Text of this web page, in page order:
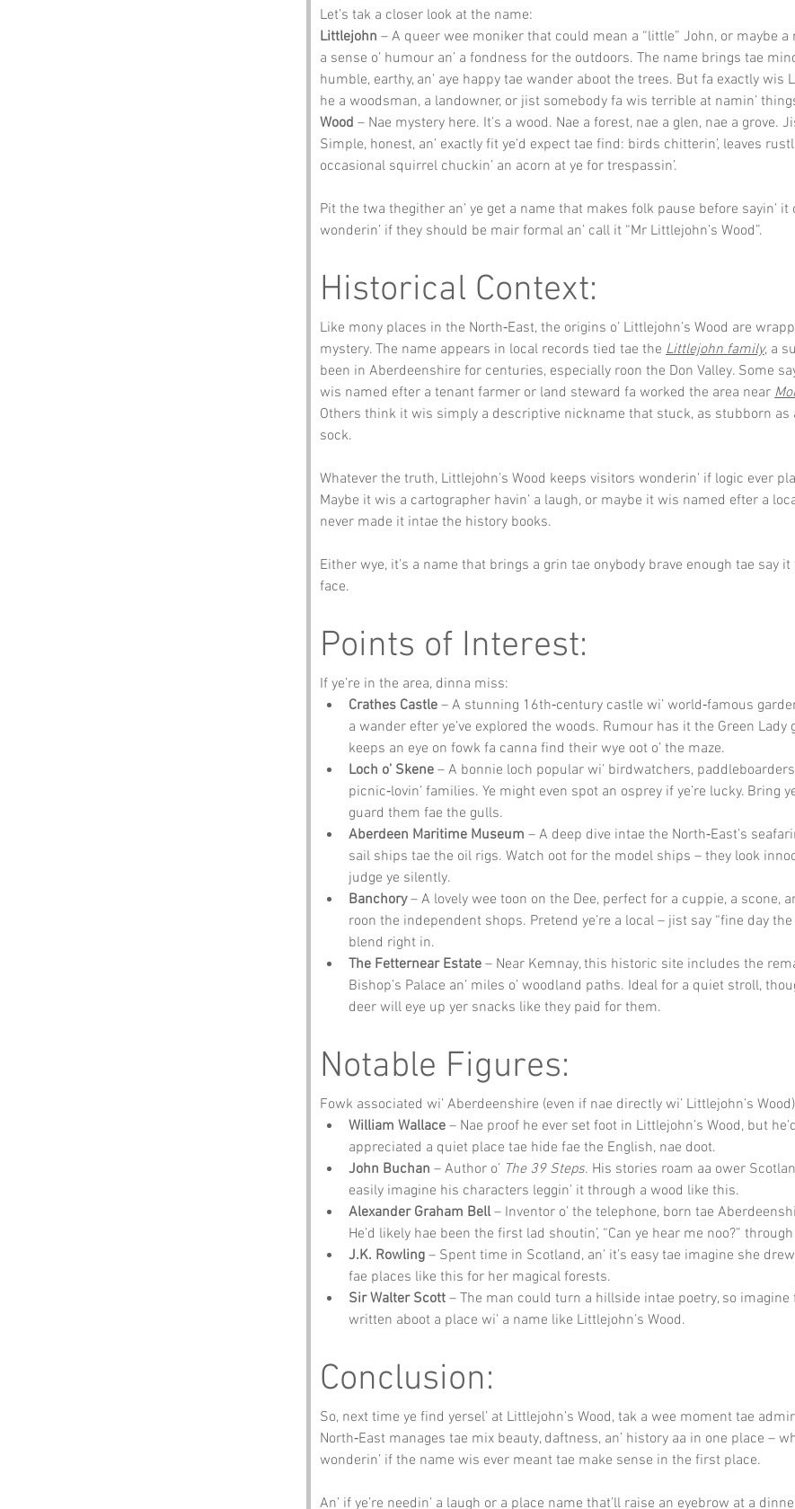
Let’s tak a closer look at the name:
Littlejohn – A queer wee moniker that could mean a “little” John, or maybe a
a sense o’ humour an’ a fondness for the outdoors. The name brings tae
humble, earthy, an’ aye happy tae wander aboot the trees. But fa exactly wis
he a woodsman, a landowner, or jist somebody fa wis terrible at namin’
Wood – Nae mystery here. It’s a wood. Nae a forest, nae a glen, nae a grove.
Simple, honest, an’ exactly fit ye’d expect tae find: birds chitterin’, leaves
occasional squirrel chuckin’ an acorn at ye for trespassin’.
Pit the twa thegither an’ ye get a name that makes folk pause before sayin’ it
wonderin’ if they should be mair formal an’ call it “Mr Littlejohn’s Wood”.
Historical Context:
Like mony places in the North‑East, the origins o’ Littlejohn’s Wood are
mystery. The name appears in local records tied tae the Littlejohn family, a
been in Aberdeenshire for centuries, especially roon the Don Valley. Some
wis named efter a tenant farmer or land steward fa worked the area near
Others think it wis simply a descriptive nickname that stuck, as stubborn as
sock.
Whatever the truth, Littlejohn’s Wood keeps visitors wonderin’ if logic ever
Maybe it wis a cartographer havin’ a laugh, or maybe it wis named efter a
never made it intae the history books.
Either wye, it’s a name that brings a grin tae onybody brave enough tae say it
face.
Points of Interest:
If ye’re in the area, dinna miss:
Crathes Castle – A stunning 16th‑century castle wi’ world‑famous
a wander efter ye’ve explored the woods. Rumour has it the Green Lady
keeps an eye on fowk fa canna find their wye oot o’ the maze.
Loch o’ Skene – A bonnie loch popular wi’ birdwatchers,
picnic‑lovin’ families. Ye might even spot an osprey if ye’re lucky. Bring
guard them fae the gulls.
Aberdeen Maritime Museum – A deep dive intae the North‑East’s
sail ships tae the oil rigs. Watch oot for the model ships – they look
judge ye silently.
Banchory – A lovely wee toon on the Dee, perfect for a cuppie, a scone,
roon the independent shops. Pretend ye’re a local – jist say “fine day the
blend right in.
The Fetternear Estate – Near Kemnay, this historic site includes the
Bishop’s Palace an’ miles o’ woodland paths. Ideal for a quiet stroll,
deer will eye up yer snacks like they paid for them.
Notable Figures:
Fowk associated wi’ Aberdeenshire (even if nae directly wi’ Littlejohn’s
William Wallace – Nae proof he ever set foot in Littlejohn’s Wood, but
appreciated a quiet place tae hide fae the English, nae doot.
John Buchan – Author o’ The 39 Steps. His stories roam aa ower
easily imagine his characters leggin’ it through a wood like this.
Alexander Graham Bell – Inventor o’ the telephone, born tae
He’d likely hae been the first lad shoutin’, “Can ye hear me noo?”
J.K. Rowling – Spent time in Scotland, an’ it’s easy tae imagine she
fae places like this for her magical forests.
Sir Walter Scott – The man could turn a hillside intae poetry, so imagine
written aboot a place wi’ a name like Littlejohn’s Wood.
Conclusion:
So, next time ye find yersel’ at Littlejohn’s Wood, tak a wee moment tae
North‑East manages tae mix beauty, daftness, an’ history aa in one place –
wonderin’ if the name wis ever meant tae make sense in the first place.
An’ if ye’re needin’ a laugh or a place name that’ll raise an eyebrow at a